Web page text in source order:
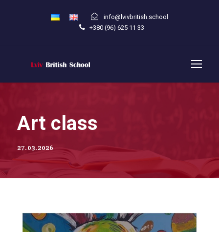
info@lvivbritish.school
+380 (96) 625 11 33
Art class
27.03.2026